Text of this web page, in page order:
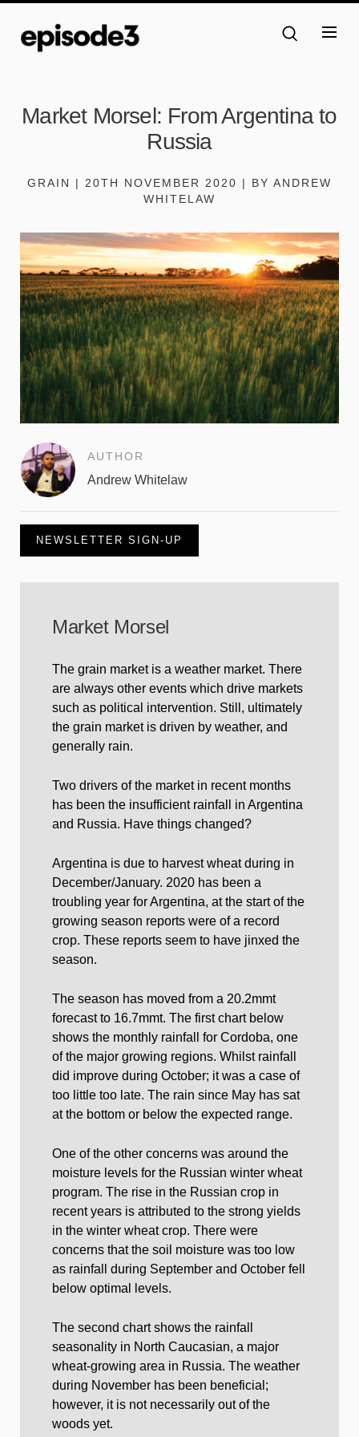
Market Morsel: From Argentina to
Russia
GRAIN | 20TH NOVEMBER 2020 | BY ANDREW
WHITELAW
AUTHOR
Andrew Whitelaw
NEWSLETTER SIGN-UP
Market Morsel
The grain market is a weather market. There
are always other events which drive markets
such as political intervention. Still, ultimately
the grain market is driven by weather, and
generally rain.
Two drivers of the market in recent months
has been the insufficient rainfall in Argentina
and Russia. Have things changed?
Argentina is due to harvest wheat during in
December/January. 2020 has been a
troubling year for Argentina, at the start of the
growing season reports were of a record
crop. These reports seem to have jinxed the
season.
The season has moved from a 20.2mmt
forecast to 16.7mmt. The first chart below
shows the monthly rainfall for Cordoba, one
of the major growing regions. Whilst rainfall
did improve during October; it was a case of
too little too late. The rain since May has sat
at the bottom or below the expected range.
One of the other concerns was around the
moisture levels for the Russian winter wheat
program. The rise in the Russian crop in
recent years is attributed to the strong yields
in the winter wheat crop. There were
concerns that the soil moisture was too low
as rainfall during September and October fell
below optimal levels.
The second chart shows the rainfall
seasonality in North Caucasian, a major
wheat-growing area in Russia. The weather
during November has been beneficial;
however, it is not necessarily out of the
woods yet.